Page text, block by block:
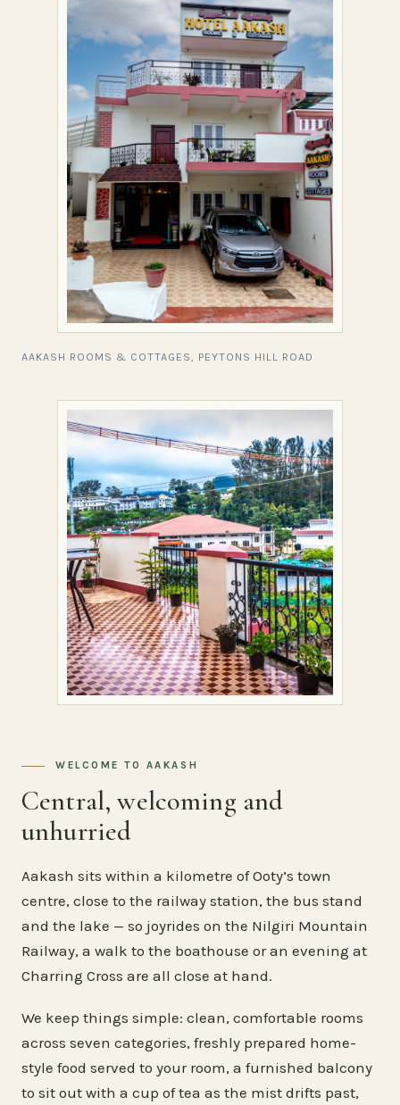
AAKASH ROOMS & COTTAGES, PEYTONS HILL ROAD
WELCOME TO AAKASH
Central, welcoming and
unhurried
Aakash sits within a kilometre of Ooty’s town
centre, close to the railway station, the bus stand
and the lake — so joyrides on the Nilgiri Mountain
Railway, a walk to the boathouse or an evening at
Charring Cross are all close at hand.
We keep things simple: clean, comfortable rooms
across seven categories, freshly prepared home-
style food served to your room, a furnished balcony
to sit out with a cup of tea as the mist drifts past,